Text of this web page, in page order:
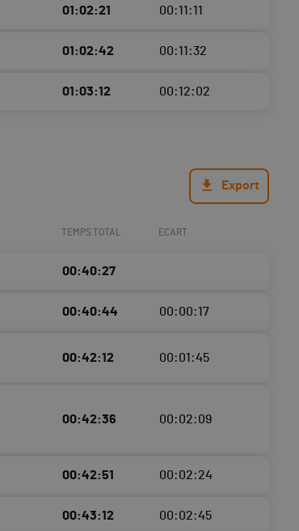
01:02:21 00:11:11
01:02:42 00:11:32
01:03:12 00:12:02
Export
TEMPS TOTAL ECART
00:40:27
00:40:44 00:00:17
00:42:12 00:01:45
00:42:36 00:02:09
00:42:51 00:02:24
00:43:12 00:02:45